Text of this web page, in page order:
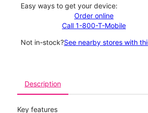
Easy ways to get your device:
Order online
Call 1-800-T-Mobile
Not in-stock?See nearby stores with
Description
Key features